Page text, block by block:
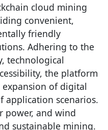
cloud mining
convenient,
friendly
Adhering to the
technological
the platform
of digital
application scenarios.
power, and wind
sustainable mining.